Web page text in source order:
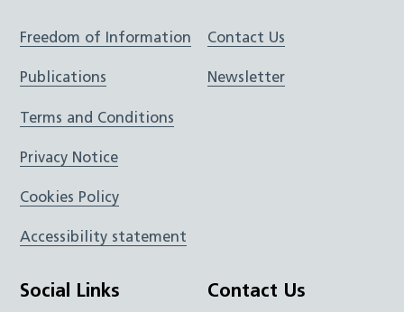
Freedom of Information
Publications
Terms and Conditions
Privacy Notice
Cookies Policy
Accessibility statement
Contact Us
Newsletter
Social Links Contact Us